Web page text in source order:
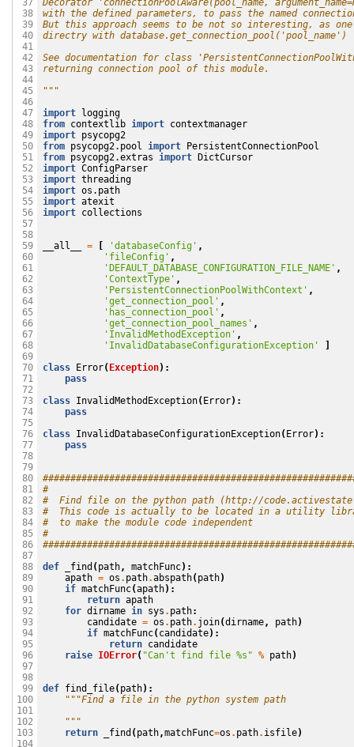
37
38
39
40
41
42
43
44
45
46
47
48
49
50
51
52
53
54
55
56
57
58
59
60
61
62
63
64
65
66
67
68
69
70
71
72
73
74
75
76
77
78
79
80
81
82
83
84
85
86
87
88
89
90
91
92
93
94
95
96
97
98
99
100
101
102
103
104
Decorator 'connectionPoolAware(pool_name,
with the defined parameters, to pass the named
But this approach seems to be not so interesting, as
directry with database.get_connection_pool('pool_name')
See documentation for class
returning connection pool of this module.
"""
import
logging
from contextlib import contextmanager
import psycopg2
from psycopg2.pool import
PersistentConnectionPool
from psycopg2.extras import
DictCursor
import ConfigParser
import threading
import os.path
import atexit
import collections
__all__ = 'databaseConfig' ,
'fileConfig' ,
'DEFAULT_DATABASE_CONFIGURATION_FILE_NAME' ,
'ContextType' ,
'PersistentConnectionPoolWithContext' ,
'get_connection_pool' ,
'has_connection_pool' ,
'get_connection_pool_names' ,
'InvalidMethodException' ,
'InvalidDatabaseConfigurationException'
class
Error( Exception):
pass
class InvalidMethodException( Error):
pass
class InvalidDatabaseConfigurationException( Error):
pass
#
#  Find file on the python path (http://
#  This code is actually to be located in a utility
#  to make the module code independent
#
def
_find ( path, matchFunc):
apath = os . path.abspath( path)
if matchFunc(apath):
return apath
for dirname in sys . path:
candidate = os . path. join(dirname, path)
if matchFunc( candidate):
return candidate
raise IOError( "Can't find file %s " % path)
def find_file( path):
"""Find a file in the python system path
    """
return
_find ( path,matchFunc=os . path. isfile)